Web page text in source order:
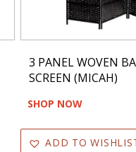
3 PANEL WOVEN
SCREEN (MICAH)
SHOP NOW
ADD TO